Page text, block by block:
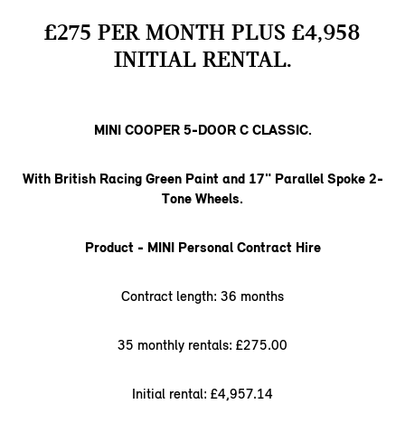
£275 PER MONTH PLUS £4,958
INITIAL RENTAL.
MINI COOPER 5-DOOR C CLASSIC.
With British Racing Green Paint and 17" Parallel Spoke 2-
Tone Wheels.
Product - MINI Personal Contract Hire
Contract length: 36 months
35 monthly rentals: £275.00
Initial rental: £4,957.14